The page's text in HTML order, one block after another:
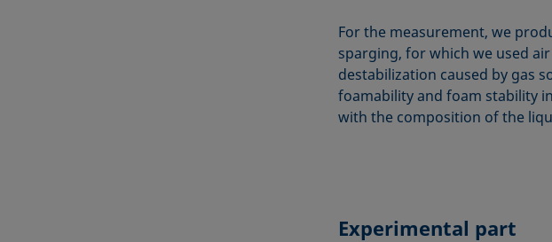
For the measurement, we
sparging, for which we used
destabilization caused by gas
foamability and foam stability
with the composition of the
Experimental part